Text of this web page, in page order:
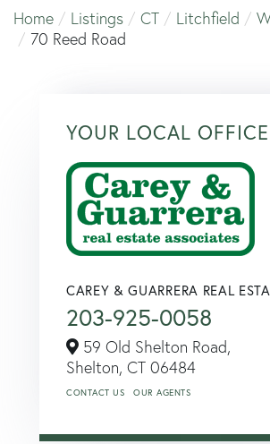
Home
Listings CT Litchfield
70 Reed Road
YOUR LOCAL OFFICE
CAREY & GUARRERA REAL
203-925-0058
59 Old Shelton Road,
Shelton, CT 06484
CONTACT US OUR AGENTS